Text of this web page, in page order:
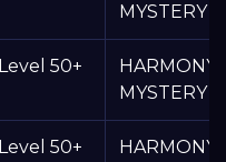
MYSTERY
Level 50+
HARMONY
MYSTERY
Level 50+
HARMONY